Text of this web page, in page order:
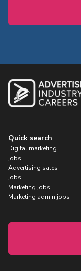
Quick search
Digital marketing
jobs
Advertising sales
jobs
Marketing jobs
Marketing admin jobs